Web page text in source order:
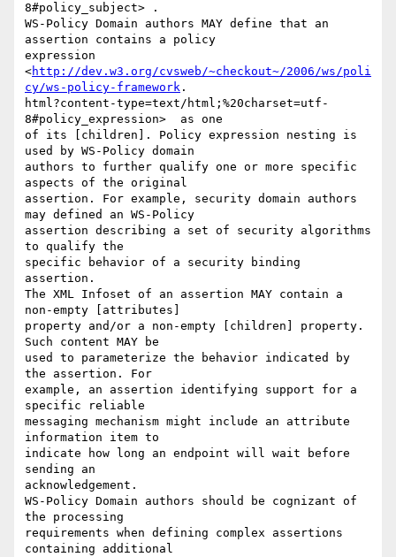
8#policy_subject> .
WS-Policy Domain authors MAY define that an
assertion contains a policy
expression
<http://dev.w3.org/cvsweb/~checkout~/2006/ws/poli
cy/ws-policy-framework .
html?content-type=text/html;%20charset=utf-
8#policy_expression>  as one
of its [children]. Policy expression nesting is
used by WS-Policy domain
authors to further qualify one or more specific
aspects of the original
assertion. For example, security domain authors
may defined an WS-Policy
assertion describing a set of security algorithms
to qualify the
specific behavior of a security binding
assertion.
The XML Infoset of an assertion MAY contain a
non-empty [attributes]
property and/or a non-empty [children] property.
Such content MAY be
used to parameterize the behavior indicated by
the assertion. For
example, an assertion identifying support for a
specific reliable
messaging mechanism might include an attribute
information item to
indicate how long an endpoint will wait before
sending an
acknowledgement.
WS-Policy Domain authors should be cognizant of
the processing
requirements when defining complex assertions
containing additional